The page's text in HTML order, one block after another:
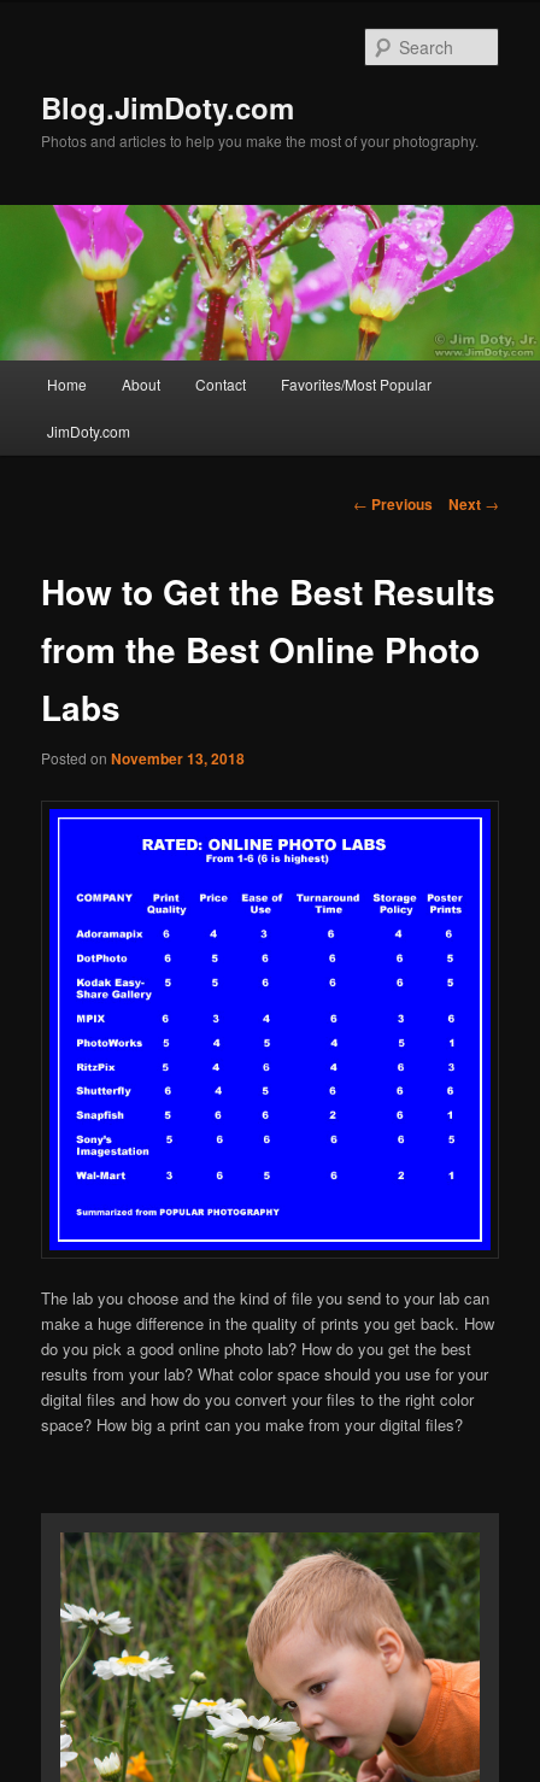
Blog.JimDoty.com
Photos and articles to help you make the most of your photography.
Home About Contact Favorites/Most Popular
JimDoty.com
Post
← Previous Next →
How to Get the Best Results
from the Best Online Photo
Labs
Posted onNovember 13, 2018
The lab you choose and the kind of file you send to your lab can
make a huge difference in the quality of prints you get back. How
do you pick a good online photo lab? How do you get the best
results from your lab? What color space should you use for your
digital files and how do you convert your files to the right color
space? How big a print can you make from your digital files?